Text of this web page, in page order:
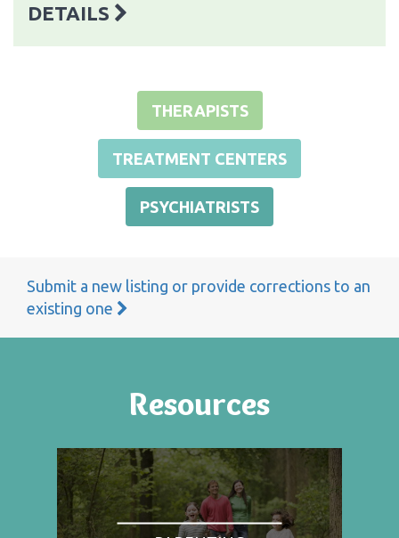
DETAILS
THERAPISTS
TREATMENT CENTERS
PSYCHIATRISTS
Submit a new listing or provide corrections to an
existing one
Resources